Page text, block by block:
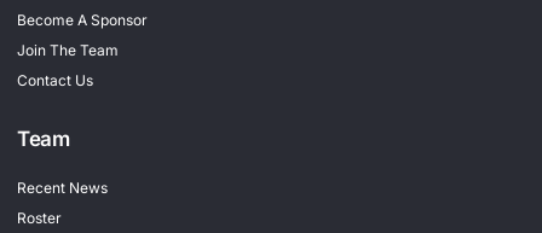
Become A Sponsor
Join The Team
Contact Us
Team
Recent News
Roster